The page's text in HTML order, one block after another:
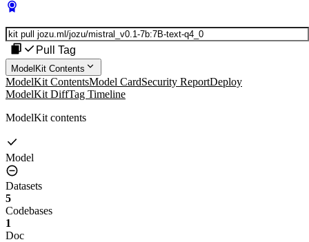
Pull Tag
ModelKit Contents
ModelKit ContentsModel CardSecurity ReportDeploy
ModelKit DiffTag Timeline
ModelKit contents
Model
Datasets
5
Codebases
1
Doc